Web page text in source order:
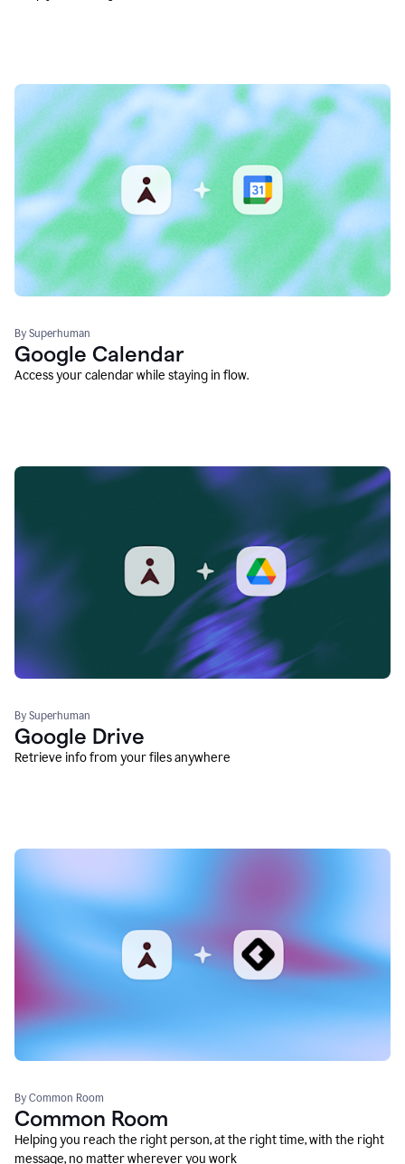
By Superhuman
Google Calendar
Access your calendar while staying in flow.
By Superhuman
Google Drive
Retrieve info from your files anywhere
By Common Room
Common Room
Helping you reach the right person, at the right time, with the right
message, no matter wherever you work